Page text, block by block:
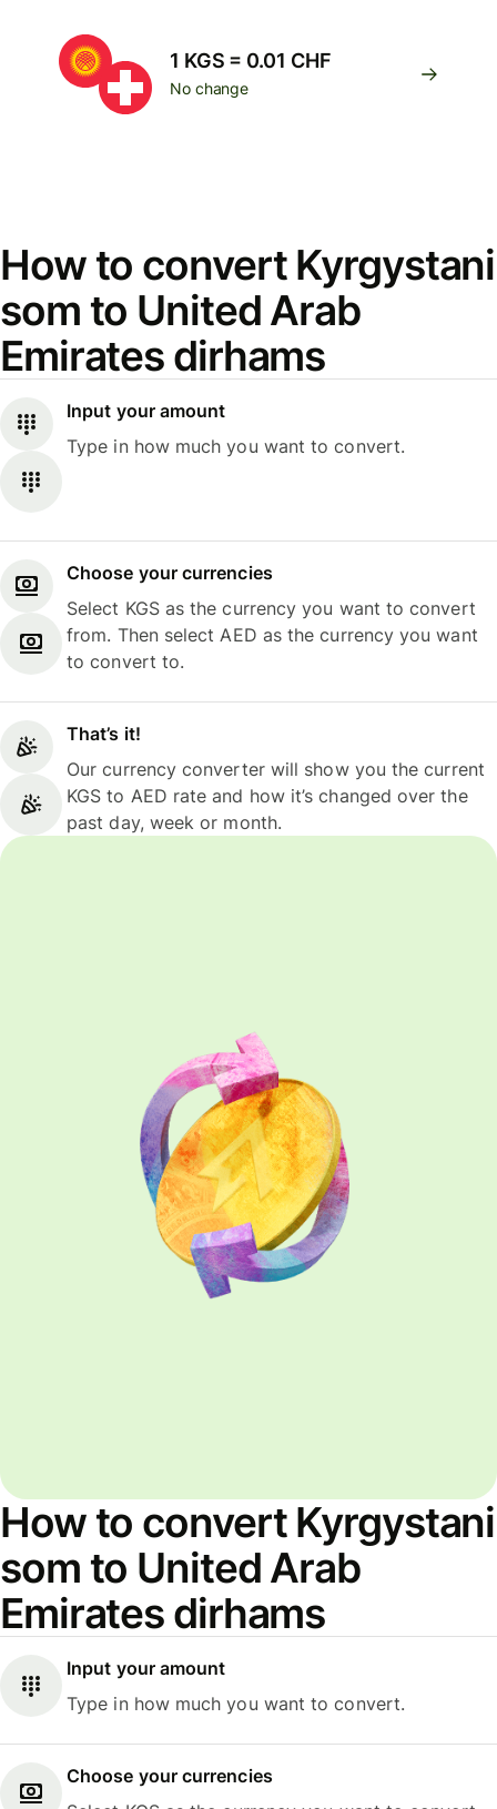
1 KGS = 0.01 CHF
No change
How to convert Kyrgystani
som to United Arab
Emirates dirhams
Input your amount
Type in how much you want to convert.
Choose your currencies
Select KGS as the currency you want to convert
from. Then select AED as the currency you want
to convert to.
That’s it!
Our currency converter will show you the current
KGS to AED rate and how it’s changed over the
past day, week or month.
How to convert Kyrgystani
som to United Arab
Emirates dirhams
Input your amount
Type in how much you want to convert.
Choose your currencies